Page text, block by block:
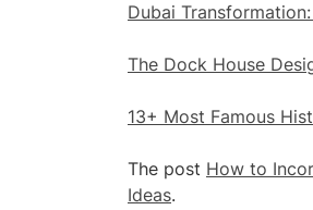
Dubai
The Dock House
13+ Most Famous
The post How to
Ideas.